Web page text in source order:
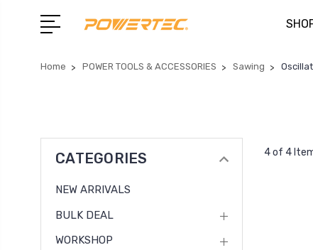
Home POWER TOOLS & ACCESSORIES Sawing
CATEGORIES
NEW ARRIVALS
BULK DEAL
WORKSHOP
4 of 4